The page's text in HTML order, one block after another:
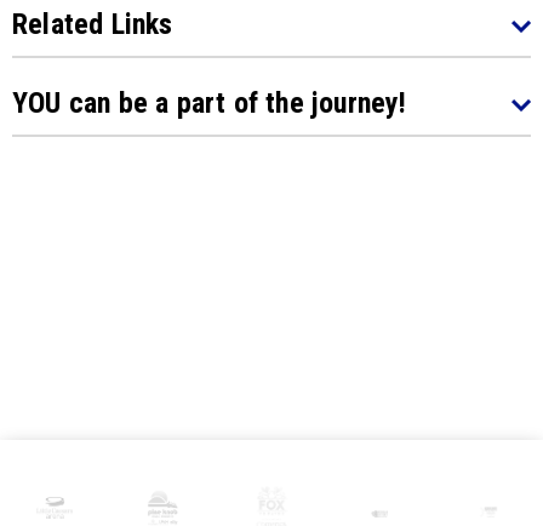
Related Links
YOU can be a part of the journey!